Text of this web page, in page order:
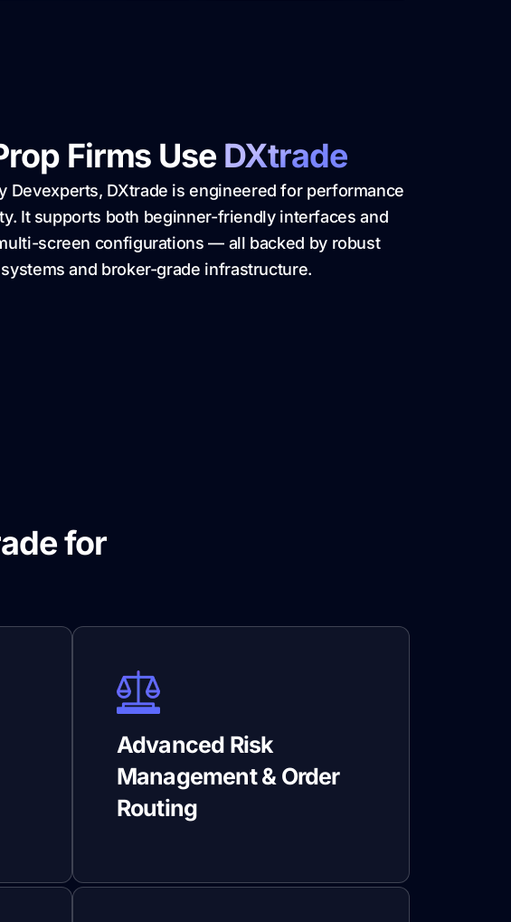
Firms Use DXtrade
Devexperts, DXtrade is engineered for performance
It supports both beginner-friendly interfaces and
screen configurations — all backed by robust
and broker-grade infrastructure.
for
Advanced Risk
Management & Order
Routing